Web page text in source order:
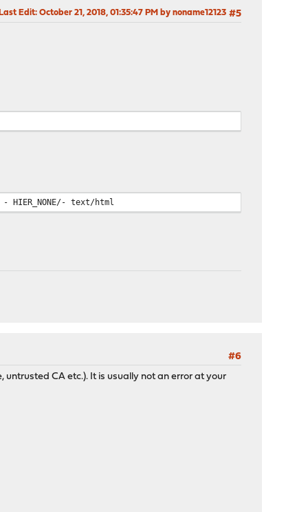
#5
Edit: October 21, 2018, 01:35:47 PM by noname12123
HIER_NONE/- text/html
#6
CA etc.). It is usually not an error at your